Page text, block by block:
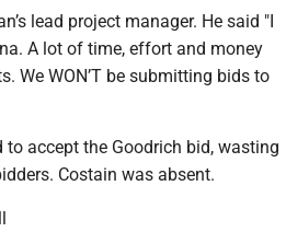
lead project manager. He said "I
A lot of time, effort and money
We WON’T be submitting bids to
accept the Goodrich bid, wasting
Costain was absent.